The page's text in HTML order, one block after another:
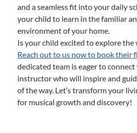
and a seamless fit into your daily
your child to learn in the familiar
environment of your home.
Is your child excited to explore the
Reach out to us now to book their
dedicated team is eager to
instructor who will inspire and
of the way. Let’s transform your
for musical growth and discovery!